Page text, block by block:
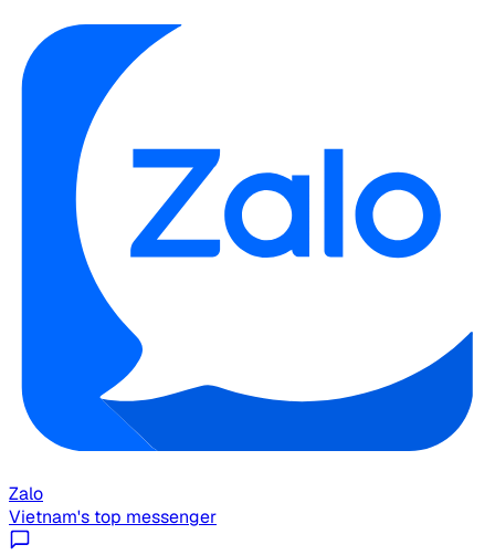
Zalo
Vietnam's top messenger